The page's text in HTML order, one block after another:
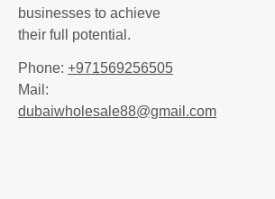
businesses to achieve
their full potential.
Phone: +971569256505
Mail:
dubaiwholesale88@gmail.com